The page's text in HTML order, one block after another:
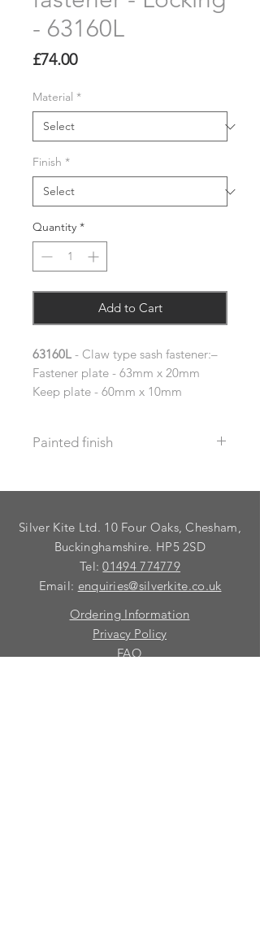
- 63160L
£74.00Price
Material *
Finish *
Quantity *
Add to Cart
63160L - Claw type sash fastener:–
Fastener plate - 63mm x 20mm
Keep plate - 60mm x 10mm
Painted finish
us know your requirements so we
We do not recommend that items
with grooves are painted.
Silver Kite Ltd. 10 Four Oaks, Chesham,
Buckinghamshire. HP5 2SD
Tel:01494 774779
Email: enquiries@silverkite.co.uk
Ordering Information
Privacy Policy
FAQ